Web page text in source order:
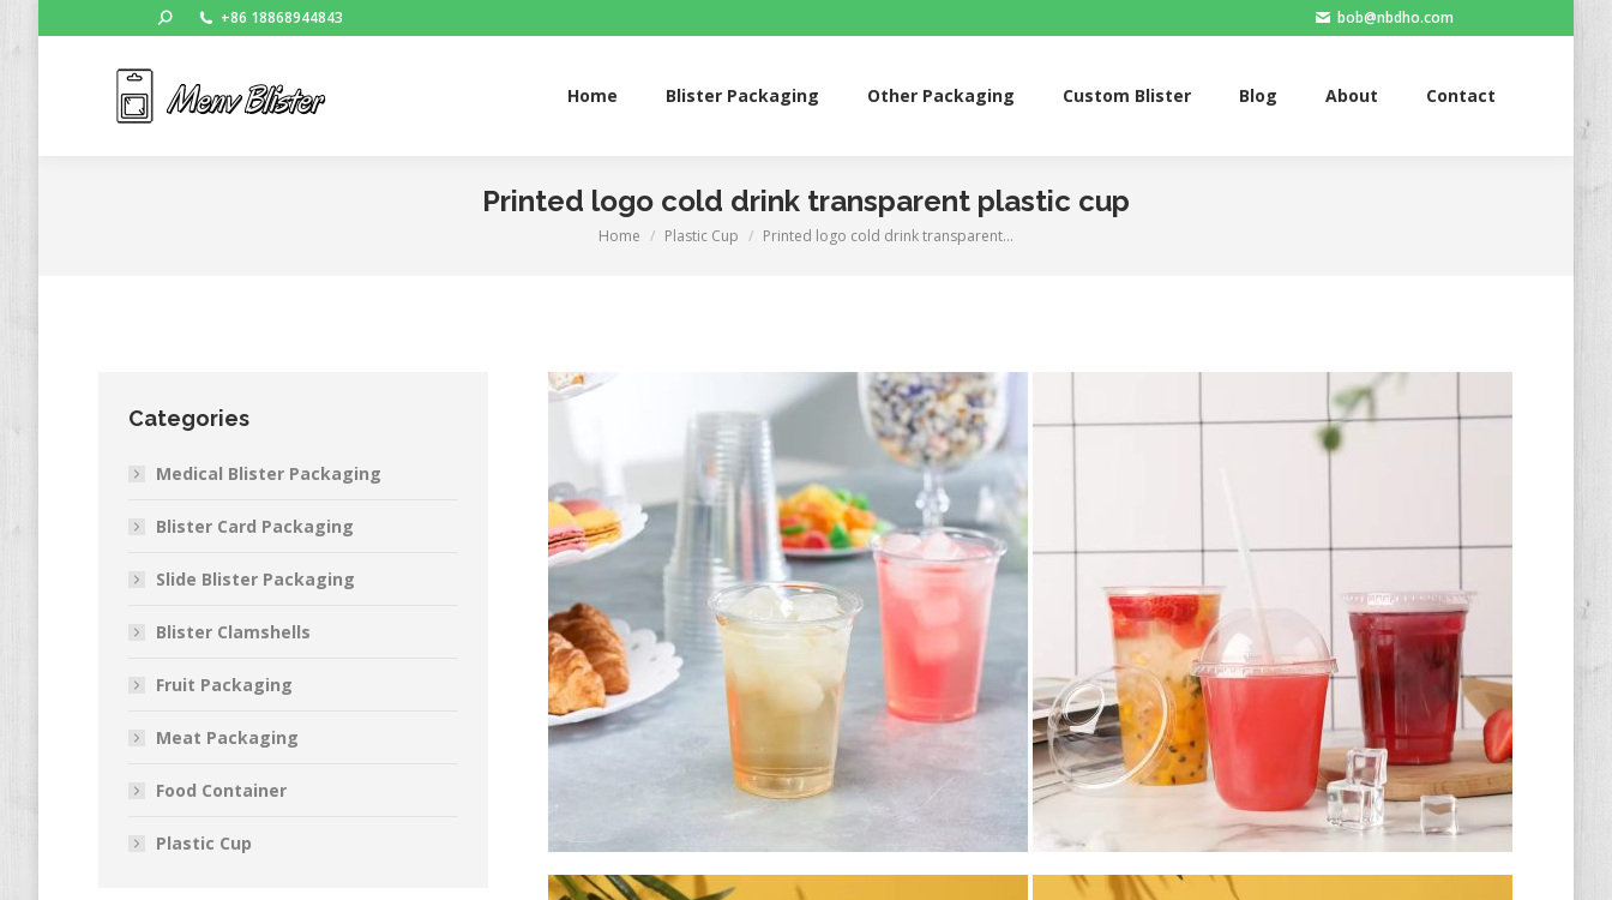
Search: +86 18868944843 bob@nbdho.com
Home Blister Packaging Other Packaging Custom Blister Blog About Contact
Printed logo cold drink transparent plastic cup
You are here:
Home Plastic Cup Printed logo cold drink transparent…
Categories
Medical Blister Packaging
Blister Card Packaging
Slide Blister Packaging
Blister Clamshells
Fruit Packaging
Meat Packaging
Food Container
Plastic Cup
Home Blister Packaging Other Packaging Custom Blister Blog About Contact